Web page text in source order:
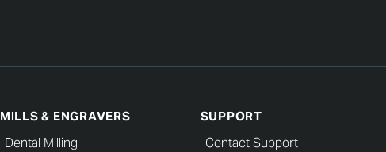
MILLS & ENGRAVERS
Dental Milling
SUPPORT
Contact Support